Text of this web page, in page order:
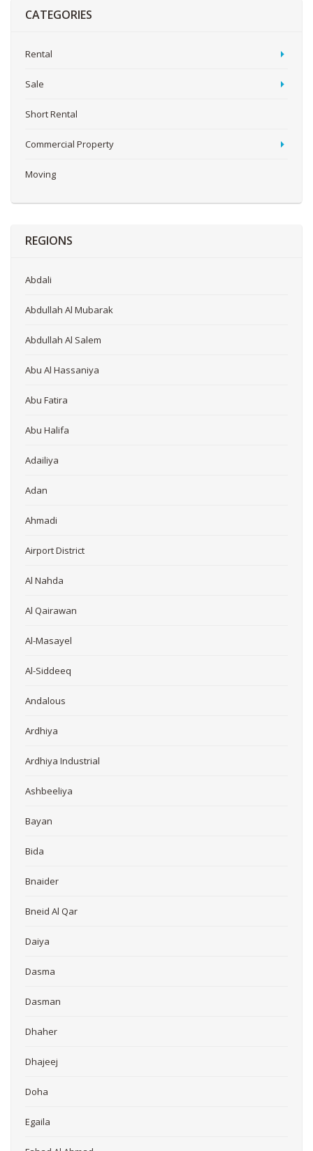
CATEGORIES
Rental
Sale
Short Rental
Commercial Property
Moving
REGIONS
Abdali
Abdullah Al Mubarak
Abdullah Al Salem
Abu Al Hassaniya
Abu Fatira
Abu Halifa
Adailiya
Adan
Ahmadi
Airport District
Al Nahda
Al Qairawan
Al-Masayel
Al-Siddeeq
Andalous
Ardhiya
Ardhiya Industrial
Ashbeeliya
Bayan
Bida
Bnaider
Bneid Al Qar
Daiya
Dasma
Dasman
Dhaher
Dhajeej
Doha
Egaila